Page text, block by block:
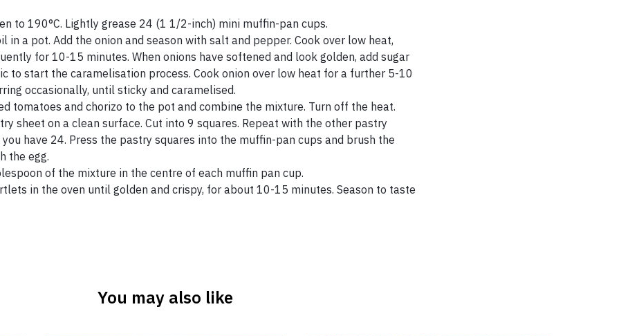
to 190°C. Lightly grease 24 (1 1/2-inch) mini muffin-pan cups.
in a pot. Add the onion and season with salt and pepper. Cook over low heat,
for 10-15 minutes. When onions have softened and look golden, add sugar
to start the caramelisation process. Cook onion over low heat for a further 5-10
occasionally, until sticky and caramelised.
tomatoes and chorizo to the pot and combine the mixture. Turn off the heat.
sheet on a clean surface. Cut into 9 squares. Repeat with the other pastry
have 24. Press the pastry squares into the muffin-pan cups and brush the
the egg.
of the mixture in the centre of each muffin pan cup.
in the oven until golden and crispy, for about 10-15 minutes. Season to taste
You may also like